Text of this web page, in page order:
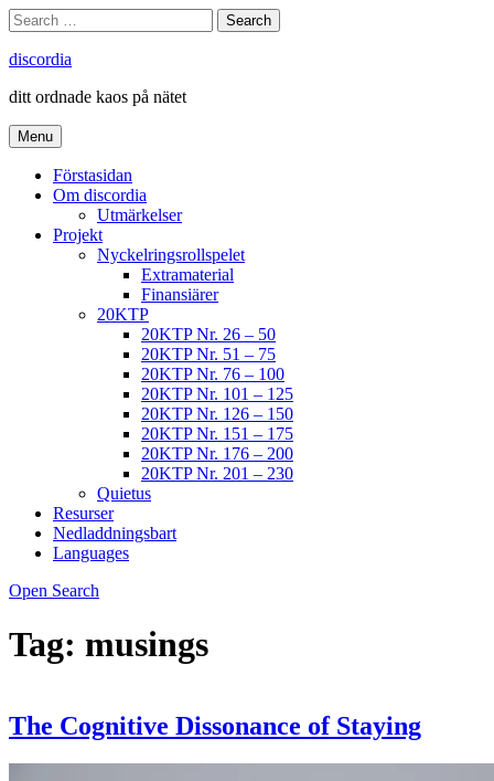
Skip
to
content
Search
Search
for:
discordia
ditt ordnade kaos på nätet
Menu
Förstasidan
Om discordia
Utmärkelser
Projekt
Nyckelringsrollspelet
Extramaterial
Finansiärer
20KTP
20KTP Nr. 26 – 50
20KTP Nr. 51 – 75
20KTP Nr. 76 – 100
20KTP Nr. 101 – 125
20KTP Nr. 126 – 150
20KTP Nr. 151 – 175
20KTP Nr. 176 – 200
20KTP Nr. 201 – 230
Quietus
Resurser
Nedladdningsbart
Languages
Open Search
Tag: musings
The Cognitive Dissonance of Staying